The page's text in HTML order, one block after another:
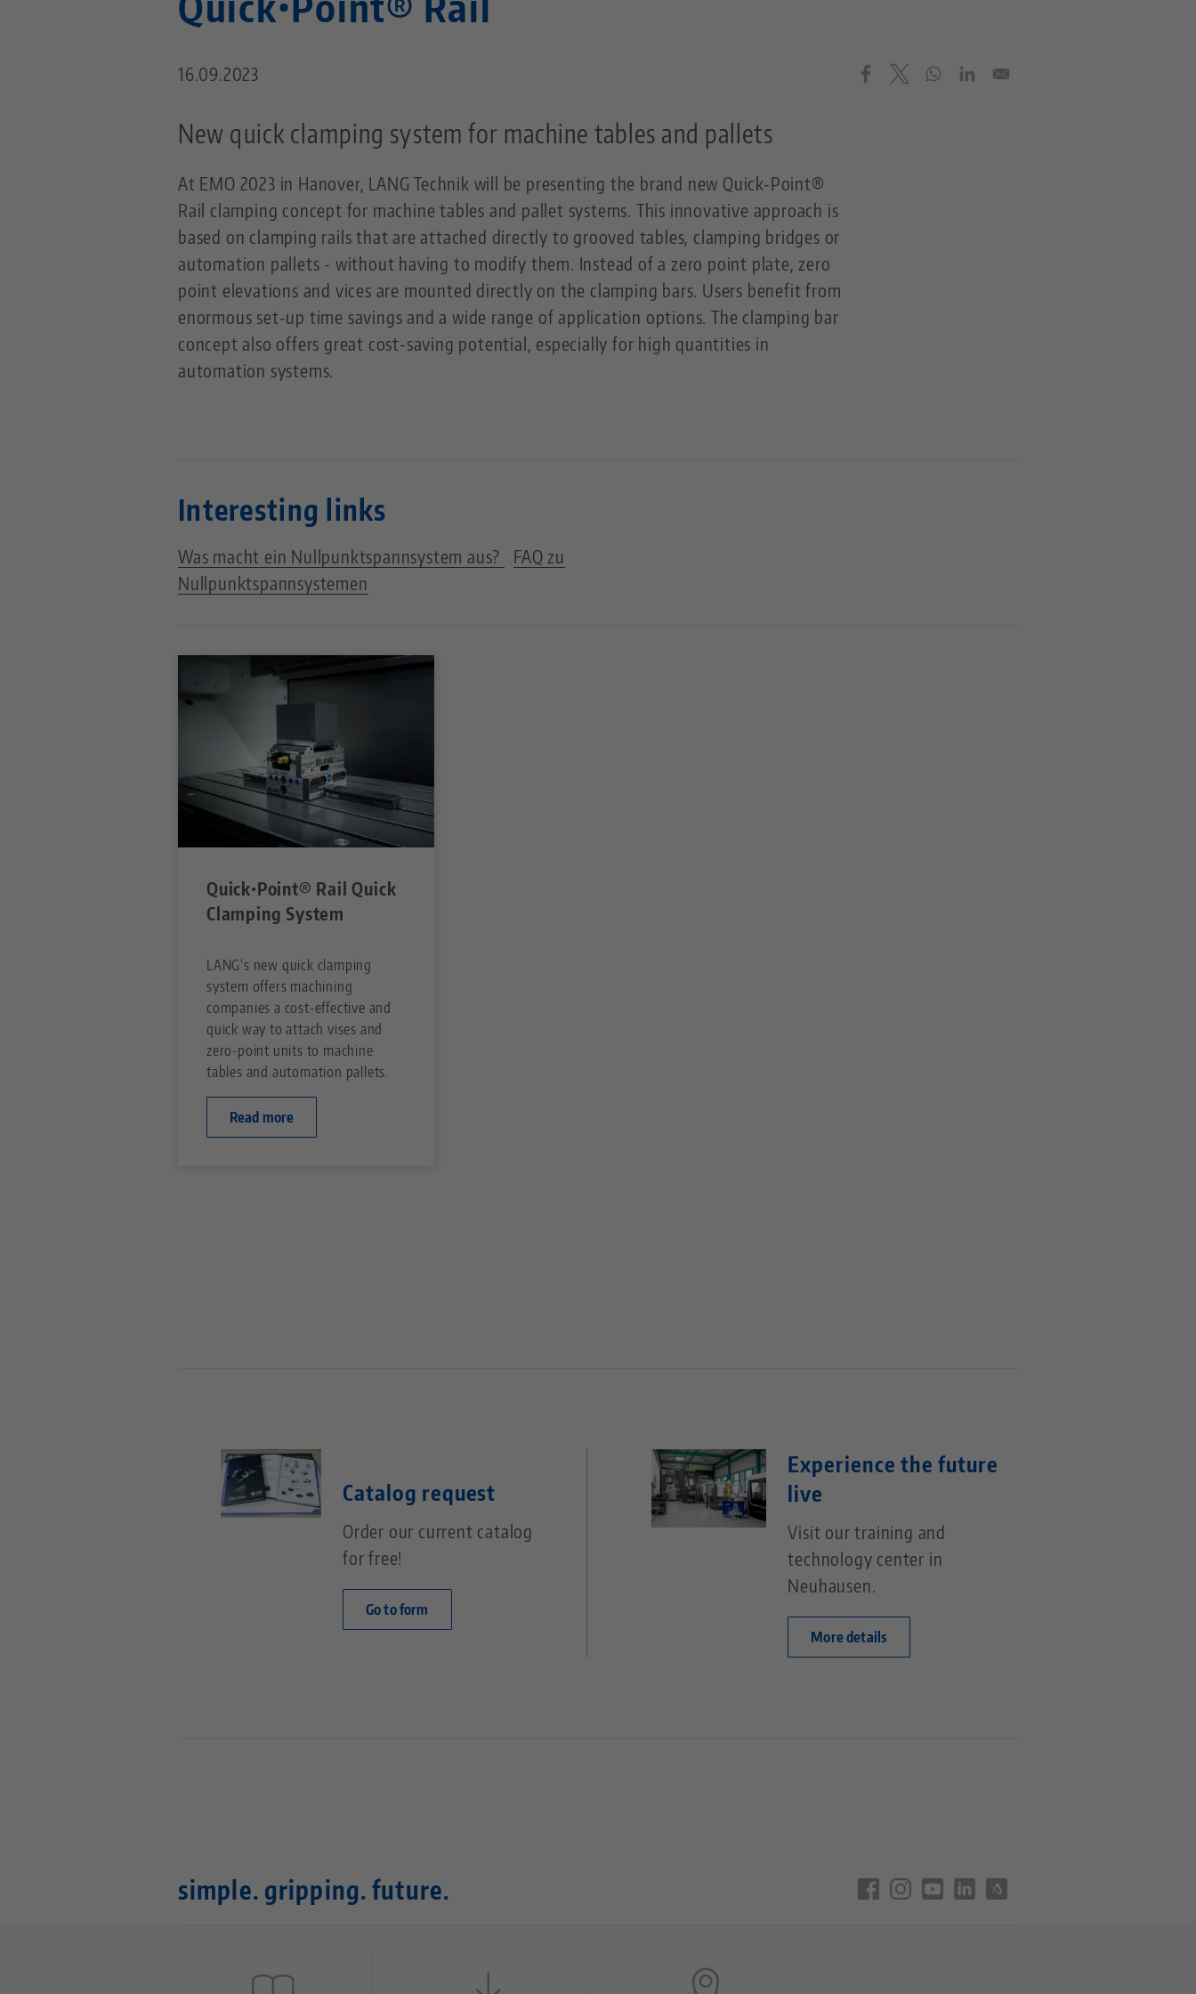
16.09.2023
New quick clamping system for machine tables and pallets
At EMO 2023 in Hanover, LANG Technik will be presenting the brand new Quick-Point®
Rail clamping concept for machine tables and pallet systems. This innovative approach is
based on clamping rails that are attached directly to grooved tables, clamping bridges or
automation pallets - without having to modify them. Instead of a zero point plate, zero
point elevations and vices are mounted directly on the clamping bars. Users benefit from
enormous set-up time savings and a wide range of application options. The clamping bar
concept also offers great cost-saving potential, especially for high quantities in
automation systems.
Interesting links
Was macht ein Nullpunktspannsystem aus?
FAQ zu
Nullpunktspannsystemen
Quick•Point® Rail Quick
Clamping System
LANG's new quick clamping
system offers machining
companies a cost-effective and
quick way to attach vises and
zero-point units to machine
tables and automation pallets.
Read more
Catalog request
Order our current catalog
for free!
Go to form
Experience the future
live
Visit our training and
technology center in
Neuhausen.
More details
simple. gripping. future.
Quicklinks